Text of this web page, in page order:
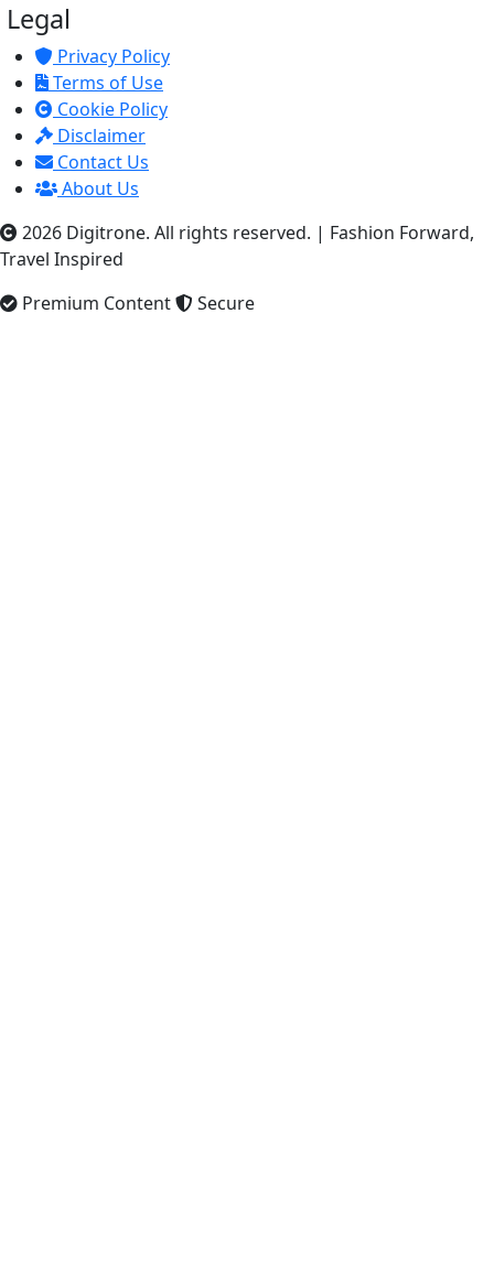
Legal
Privacy Policy
Terms of Use
Cookie Policy
Disclaimer
Contact Us
About Us
2026 Digitrone. All rights reserved. | Fashion Forward,
Travel Inspired
Premium Content
Secure